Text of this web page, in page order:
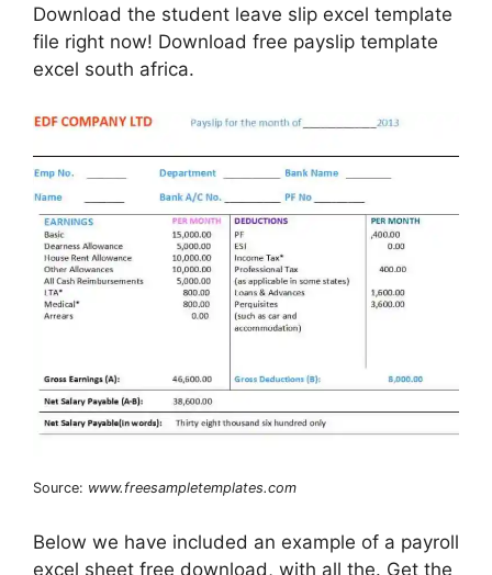
Download the student leave slip excel template
file right now! Download free payslip template
excel south africa.
Source: www.freesampletemplates.com
Below we have included an example of a payroll
excel sheet free download, with all the. Get the